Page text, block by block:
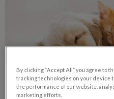
By clicking “Accept All” you agree to
tracking technologies on your device
the performance of our website,
marketing efforts.